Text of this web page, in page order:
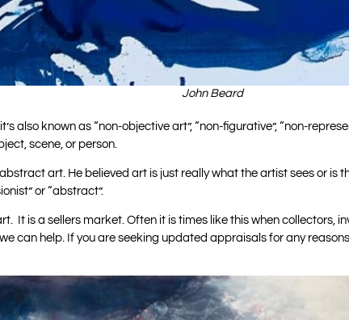
John Beard
also known as “non-objective art”, “non-figurative”, “non-
scene, or person.
art. He believed art is just really what the artist sees or
or “abstract”.
It is a sellers market. Often it is times like this when collectors,
can help. If you are seeking updated appraisals for any